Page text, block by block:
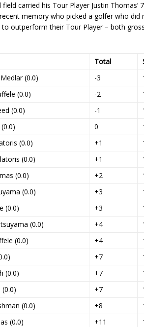
carried his Tour Player Justin Thomas’
memory who picked a golfer who did
outperform their Tour Player – both
Total
(0.0) -3
(0.0) -2
(0.0) -1
0
(0.0) +1
(0.0) +1
(0.0) +2
(0.0) +3
(0.0) +3
(0.0) +4
(0.0) +4
+7
(0.0) +7
(0.0) +7
(0.0) +8
(0.0) +11